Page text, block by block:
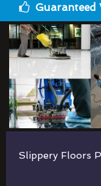
Guaranteed
Slippery Floors